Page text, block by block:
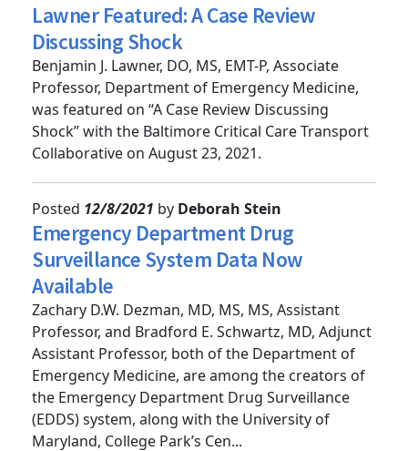
Posted12/10/2021byDeborah Stein
Lawner Featured: A Case Review
Discussing Shock
Benjamin J. Lawner, DO, MS, EMT-P, Associate
Professor, Department of Emergency Medicine,
was featured on “A Case Review Discussing
Shock” with the Baltimore Critical Care Transport
Posted12/8/2021byDeborah Stein
Emergency Department Drug
Surveillance System Data Now
Available
Zachary D.W. Dezman, MD, MS, MS, Assistant
Professor, and Bradford E. Schwartz, MD, Adjunct
Assistant Professor, both of the Department of
Emergency Medicine, are among the creators of
the Emergency Department Drug Surveillance
(EDDS) system, along with the University of